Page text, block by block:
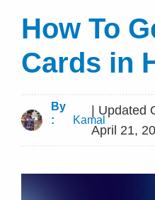
How To
Cards in
By
:
Kamal
| Updated
April 21,